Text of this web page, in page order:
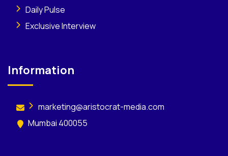
Daily Pulse
Exclusive Interview
Information
marketing@aristocrat-media.com
Mumbai 400055